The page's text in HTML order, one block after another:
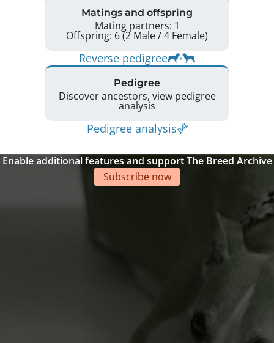
Matings and offspring
Mating partners: 1
Offspring: 6 (2 Male / 4 Female)
Reverse pedigree
Pedigree
Discover ancestors, view pedigree
analysis
Pedigree analysis
Enable additional features and support The Breed Archive
Subscribe now